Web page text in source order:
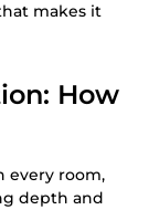
makes it
How
every room,
depth and